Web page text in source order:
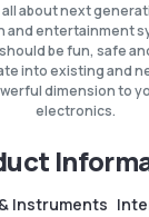
all about next
and entertainment
be fun, safe
into existing and
dimension to
electronics.
Instruments